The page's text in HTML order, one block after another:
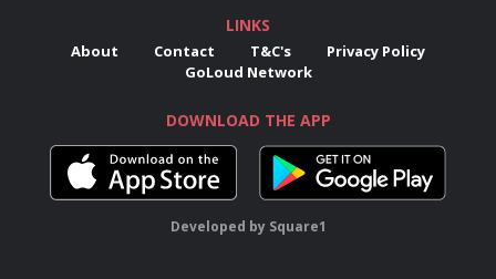
LINKS
About Contact T&C's
Privacy Policy
GoLoud Network
DOWNLOAD THE APP
Developed by Square1